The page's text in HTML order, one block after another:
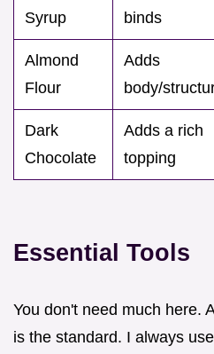
Syrup
binds
Almond
Flour
Adds
body/
Dark
Chocolate
Adds a rich
topping
Essential Tools
You don't need much here.
is the standard. I always